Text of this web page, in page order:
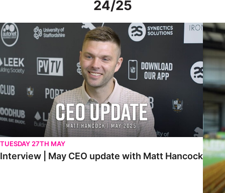
24/25
Interview | May CEO update with Matt Hancock
TUESDAY 27TH MAY
Interview | May CEO update with Matt Hancock